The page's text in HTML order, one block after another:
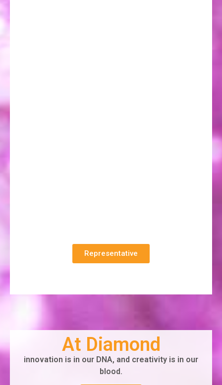
Representative
At Diamond
innovation is in our DNA, and creativity is in our
blood.